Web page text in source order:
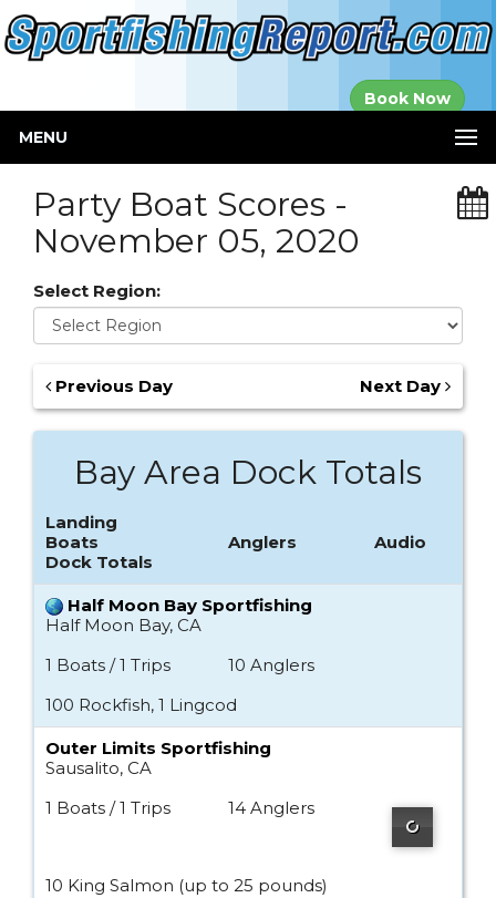
Book Now
MENU
Party Boat Scores -
November 05, 2020
Select Region:
Previous Day Next Day
Bay Area Dock Totals
Landing
Boats
Anglers
Audio
Dock Totals
Half Moon Bay Sportfishing
Half Moon Bay, CA
1 Boats / 1 Trips
10 Anglers
100 Rockfish, 1 Lingcod
Outer Limits Sportfishing
Sausalito, CA
1 Boats / 1 Trips
14 Anglers
10 King Salmon (up to 25 pounds)